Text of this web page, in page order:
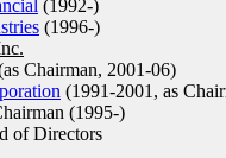
(1992-)
(1996-)
Chairman, 2001-06)
(1991-2001, as
(1995-)
of Directors